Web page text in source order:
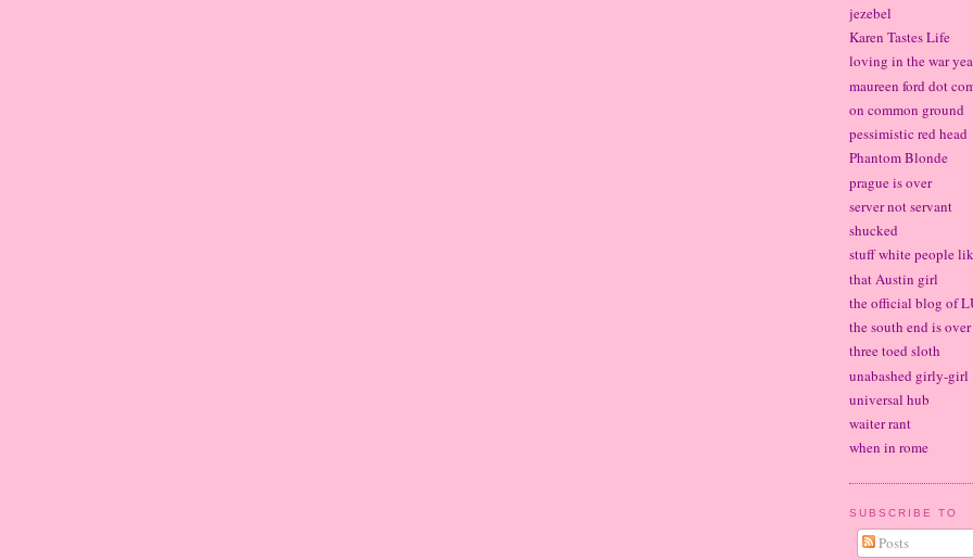
jezebel
Karen Tastes Life
loving in the war
maureen ford dot
on common ground
pessimistic red head
Phantom Blonde
prague is over
server not servant
shucked
stuff white people
that Austin girl
the official blog of
the south end is over
three toed sloth
unabashed girly-girl
universal hub
waiter rant
when in rome
SUBSCRIBE TO
Posts